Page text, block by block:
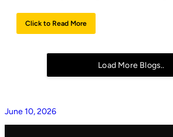
Click to Read More
Load More Blogs..
June 10, 2026